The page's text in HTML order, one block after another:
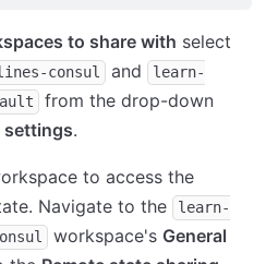
to share with select
consul and
learn-
from the drop-down
settings.
to access the
Navigate to the
learn-
workspace's General